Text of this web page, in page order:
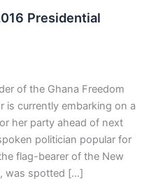
Presidential
of the Ghana Freedom
is currently embarking on a
her party ahead of next
politician popular for
flag-bearer of the New
was spotted […]